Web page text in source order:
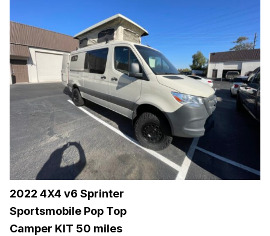
2022 4X4 v6 Sprinter
Sportsmobile Pop Top
Camper KIT 50 miles